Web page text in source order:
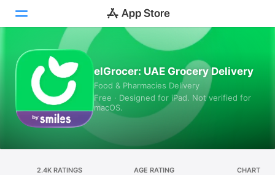
Today
Games
Apps
elGrocer: UAE Grocery Delivery
Food & Pharmacies Delivery
Free · Designed for iPad. Not verified for
macOS.
2.4K RATINGS AGE RATING CHART